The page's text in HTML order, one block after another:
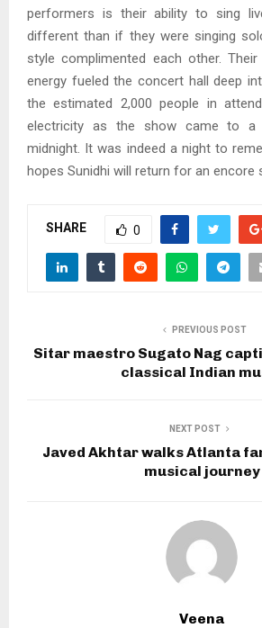
performers is their ability to sing
different than if they were singing
style complimented each other.
energy fueled the concert hall deep
the estimated 2,000 people in
electricity as the show came to a
midnight. It was indeed a night to
hopes Sunidhi will return for an encore
SHARE 0
PREVIOUS POST
Sitar maestro Sugato Nag
classical Indian
NEXT POST
Javed Akhtar walks Atlanta
musical journey
Veena